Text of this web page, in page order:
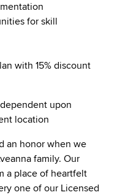
for skill
with 15% discount
upon
location
an honor when we
family. Our
a place of heartfelt
one of our Licensed